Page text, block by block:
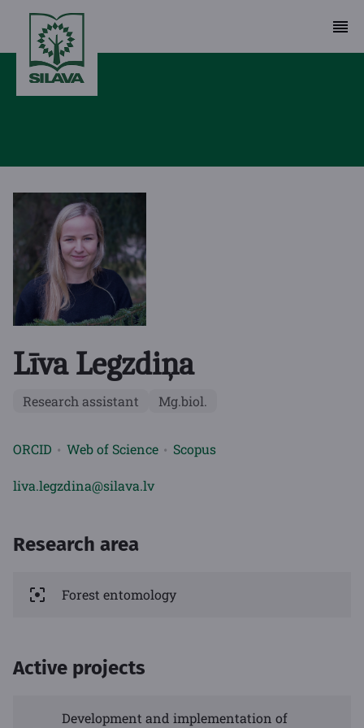
Līva Legzdiņa
Research assistant Mg.biol.
ORCID Web of Science Scopus
liva.legzdina@silava.lv
Research area
Forest entomology
Active projects
Development and implementation of